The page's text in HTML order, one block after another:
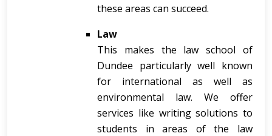
these areas can succeed.
Law
This makes the law school of
Dundee particularly well known
for international as well as
environmental law. We offer
services like writing solutions to
students in areas of the law